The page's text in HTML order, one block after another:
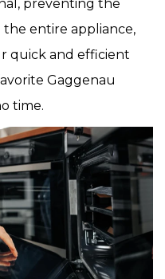
preventing the
entire appliance,
quick and efficient
Gaggenau
time.